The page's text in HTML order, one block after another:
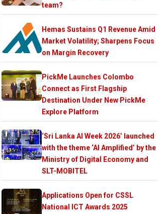
team?
Hemas Sustains Q1 Revenue Amid
Market Volatility; Sharpens Focus
on Margin Recovery
PickMe Launches Colombo
Connect as First Flagship
Destination Under New PickMe
Explore Platform
‘Sri Lanka AI Week 2026’ launched
with the theme ‘AI Amplified’ by the
Ministry of Digital Economy and
SLT-MOBITEL
Applications Open for CSSL
National ICT Awards 2025